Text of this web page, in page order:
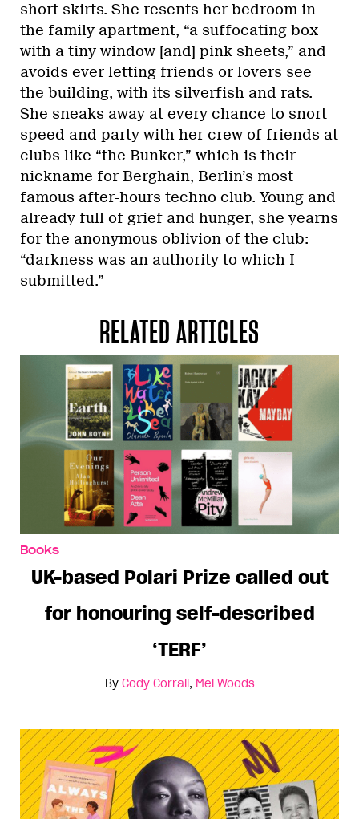
short skirts. She resents her bedroom in
the family apartment, “a suffocating box
with a tiny window [and] pink sheets,” and
avoids ever letting friends or lovers see
the building, with its silverfish and rats.
She sneaks away at every chance to snort
speed and party with her crew of friends at
clubs like “the Bunker,” which is their
nickname for Berghain, Berlin’s most
famous after-hours techno club. Young and
already full of grief and hunger, she yearns
for the anonymous oblivion of the club:
“darkness was an authority to which I
submitted.”
RELATED ARTICLES
Books
UK-based Polari Prize called out
for honouring self-described
‘TERF’
By Cody Corrall, Mel Woods